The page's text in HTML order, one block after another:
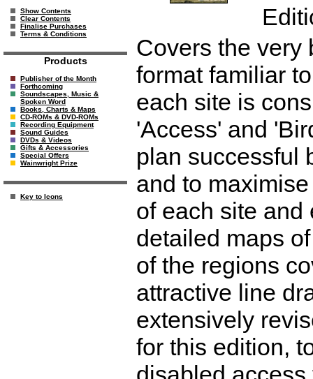
Show Contents
Clear Contents
Finalise Purchases
Terms & Conditions
Products
Publisher of the Month
Forthcoming
Soundscapes, Music &
Spoken Word
Books, Charts & Maps
CD-ROMs & DVD-ROMs
Recording Equipment
Sound Guides
DVDs & Videos
Gifts & Accessories
Special Offers
Wainwright Prize
Key to Icons
Covers the very
format familiar
each site is
'Access' and
plan successful
and to
of each site and
detailed maps
of the regions
attractive line
extensively
for this edition,